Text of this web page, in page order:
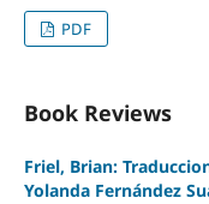
PDF
Book Reviews
Friel, Brian:
Yolanda Fernández